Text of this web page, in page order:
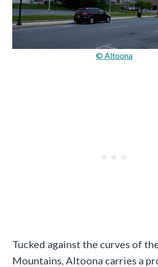
© Altoona
Tucked against the curves of
Mountains, Altoona carries a